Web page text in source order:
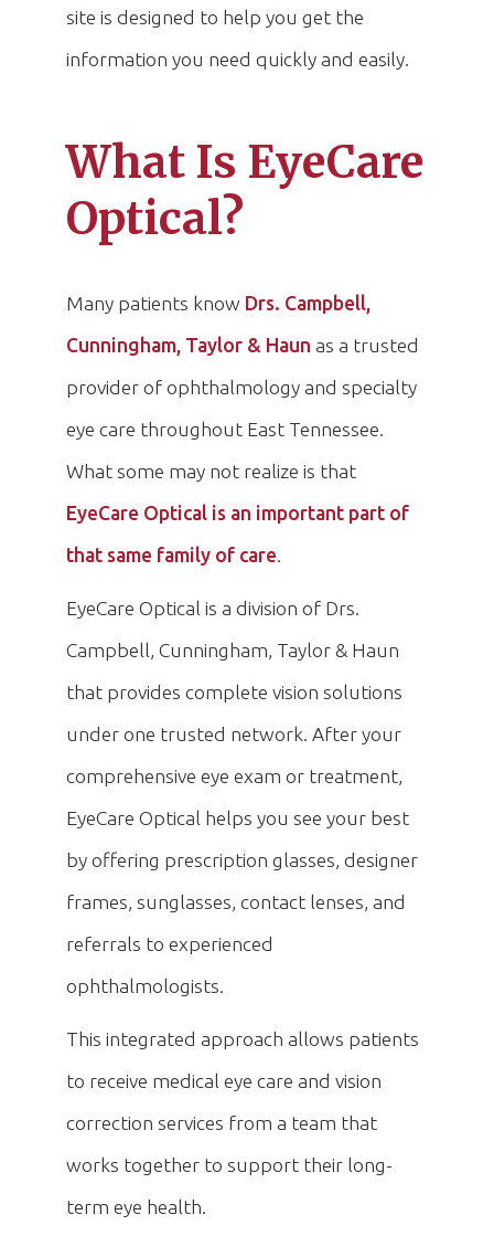
site is designed to help you get the
information you need quickly and easily.
What Is EyeCare
Optical?
Many patients know Drs. Campbell,
Cunningham, Taylor & Haun as a trusted
provider of ophthalmology and specialty
eye care throughout East Tennessee.
What some may not realize is that
EyeCare Optical is an important part of
that same family of care.
EyeCare Optical is a division of Drs.
Campbell, Cunningham, Taylor & Haun
that provides complete vision solutions
under one trusted network. After your
comprehensive eye exam or treatment,
EyeCare Optical helps you see your best
by offering prescription glasses, designer
frames, sunglasses, contact lenses, and
referrals to experienced
ophthalmologists.
This integrated approach allows patients
to receive medical eye care and vision
correction services from a team that
works together to support their long-
term eye health.